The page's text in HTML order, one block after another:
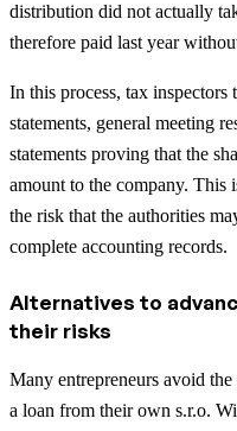
distribution did not actually
therefore paid last year
In this process, tax
statements, general meeting
statements proving that the
amount to the company. This
the risk that the authorities
complete accounting records.
Alternatives to
their risks
Many entrepreneurs avoid
a loan from their own s.r.o.